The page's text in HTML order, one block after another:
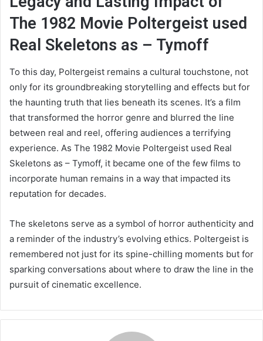
The 1982 Movie Poltergeist used
Real Skeletons as – Tymoff
To this day, Poltergeist remains a cultural touchstone, not
only for its groundbreaking storytelling and effects but for
the haunting truth that lies beneath its scenes. It’s a film
that transformed the horror genre and blurred the line
between real and reel, offering audiences a terrifying
experience. As The 1982 Movie Poltergeist used Real
Skeletons as – Tymoff, it became one of the few films to
incorporate human remains in a way that impacted its
reputation for decades.
The skeletons serve as a symbol of horror authenticity and
a reminder of the industry’s evolving ethics. Poltergeist is
remembered not just for its spine-chilling moments but for
sparking conversations about where to draw the line in the
pursuit of cinematic excellence.